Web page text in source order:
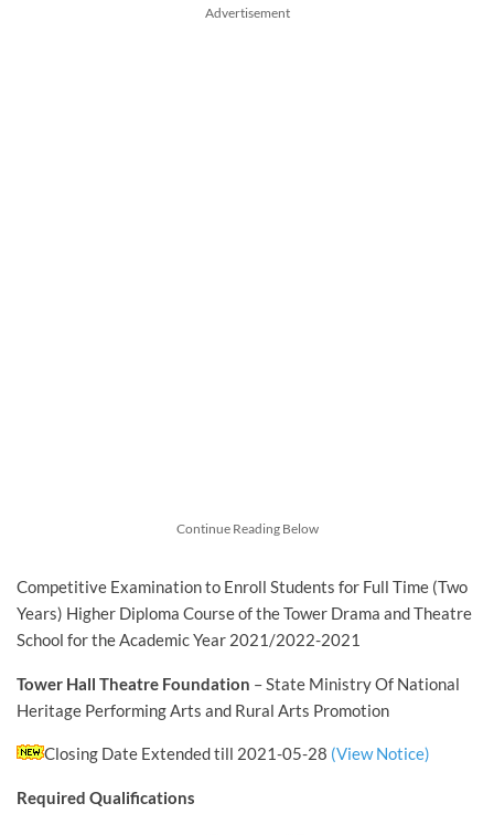
Advertisement
Continue Reading Below
Competitive Examination to Enroll Students for Full Time (Two
Years) Higher Diploma Course of the Tower Drama and Theatre
School for the Academic Year 2021/2022-2021
Tower Hall Theatre Foundation – State Ministry Of National
Heritage Performing Arts and Rural Arts Promotion
Closing Date Extended till 2021-05-28 (View Notice)
Required Qualifications